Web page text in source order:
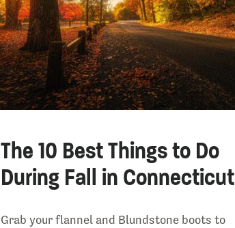
The 10 Best Things to Do
During Fall in Connecticut
Grab your flannel and Blundstone boots to